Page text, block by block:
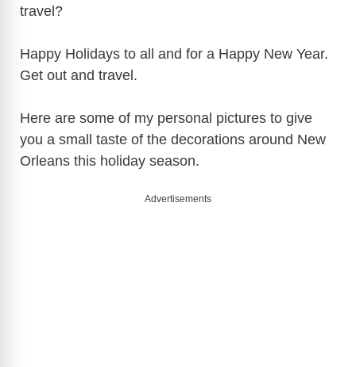
travel?
Happy Holidays to all and for a Happy New Year.
Get out and travel.
Here are some of my personal pictures to give
you a small taste of the decorations around New
Orleans this holiday season.
Advertisements